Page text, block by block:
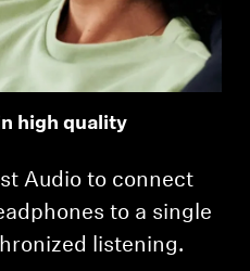
high quality
Audio to connect
to a single
listening.